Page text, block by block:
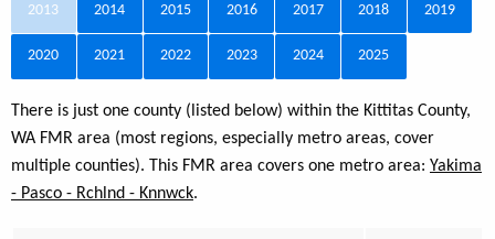
2013 2014 2015 2016 2017 2018 2019
2020 2021 2022 2023 2024 2025
There is just one county (listed below) within the Kittitas County,
WA FMR area (most regions, especially metro areas, cover
multiple counties). This FMR area covers one metro area: Yakima
- Pasco - Rchlnd - Knnwck.